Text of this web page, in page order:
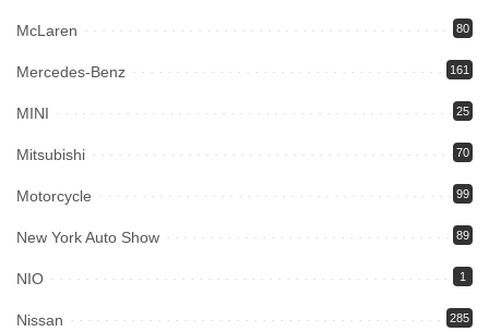
McLaren 80
Mercedes-Benz 161
MINI 25
Mitsubishi 70
Motorcycle 99
New York Auto Show 89
NIO 1
Nissan 285